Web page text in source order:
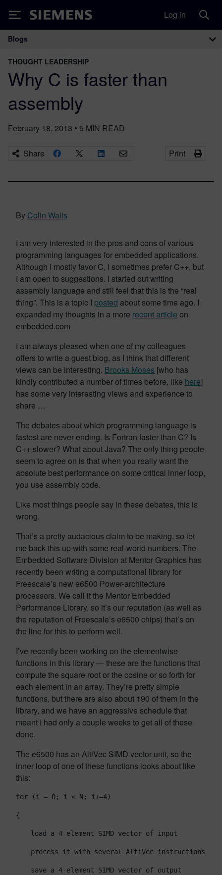
Siemens Log in
Main Navigation
Blogs
THOUGHT LEADERSHIP
Why C is faster than
assembly
February 18, 2013 • 5 MIN READ
Share Print
By Colin Walls
I am very interested in the pros and cons of various
programming languages for embedded applications.
Although I mostly favor C, I sometimes prefer C++, but
I am open to suggestions. I started out writing
assembly language and still feel that this is the “real
thing”. This is a topic I posted about some time ago. I
expanded my thoughts in a more recent article on
embedded.com
I am always pleased when one of my colleagues
offers to write a guest blog, as I think that different
views can be interesting. Brooks Moses [who has
kindly contributed a number of times before, like here]
has some very interesting views and experience to
share …
The debates about which programming language is
fastest are never ending. Is Fortran faster than C? Is
C++ slower? What about Java? The only thing people
seem to agree on is that when you really want the
absolute best performance on some critical inner loop,
you use assembly code.
Like most things people say in these debates, this is
wrong.
That’s a pretty audacious claim to be making, so let
me back this up with some real-world numbers. The
Embedded Software Division at Mentor Graphics has
recently been writing a computational library for
Freescale’s new e6500 Power-architecture
processors. We call it the Mentor Embedded
Performance Library, so it’s our reputation (as well as
the reputation of Freescale’s e6500 chips) that’s on
the line for this to perform well.
I’ve recently been working on the elementwise
functions in this library — these are the functions that
compute the square root or the cosine or so forth for
each element in an array. They’re pretty simple
functions, but there are also about 190 of them in the
library, and we have an aggressive schedule that
meant I had only a couple weeks to get all of these
done.
The e6500 has an AltiVec SIMD vector unit, so the
inner loop of one of these functions looks about like
this:
for (i = 0; i < N; i+=4)
{
load a 4-element SIMD vector of input
process it with several AltiVec instructions
save a 4-element SIMD vector of output